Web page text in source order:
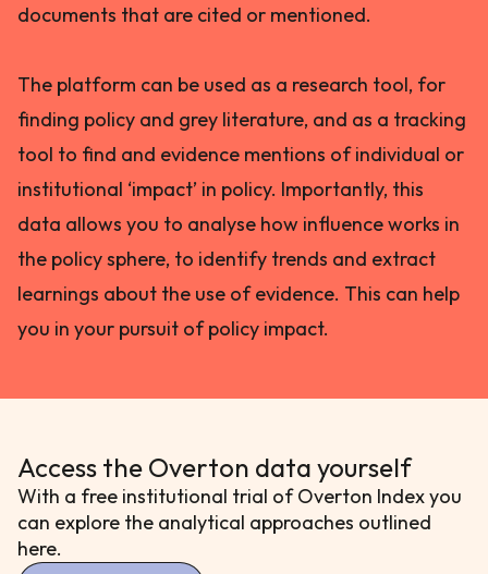
documents that are cited or mentioned.
The platform can be used as a research tool, for
finding policy and grey literature, and as a tracking
tool to find and evidence mentions of individual or
institutional ‘impact’ in policy. Importantly, this
data allows you to analyse how influence works in
the policy sphere, to identify trends and extract
learnings about the use of evidence. This can help
you in your pursuit of policy impact.
Access the Overton data yourself
With a free institutional trial of Overton Index you
can explore the analytical approaches outlined
here.